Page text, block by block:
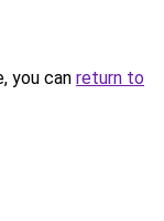
you can return to